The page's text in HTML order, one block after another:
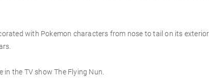
with Pokemon characters from nose to tail on its exterior.
the TV show The Flying Nun.